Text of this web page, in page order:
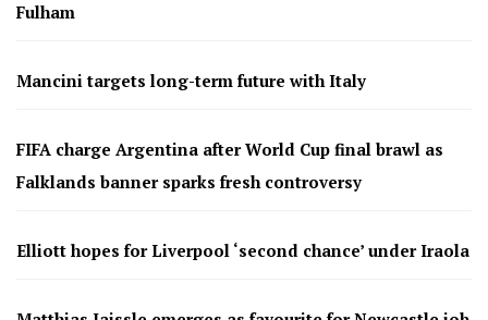
Fulham
Mancini targets long-term future with Italy
FIFA charge Argentina after World Cup final brawl as
Falklands banner sparks fresh controversy
Elliott hopes for Liverpool ‘second chance’ under Iraola